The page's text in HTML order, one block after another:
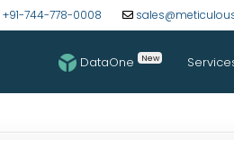
+91-744-778-0008
DataOne New